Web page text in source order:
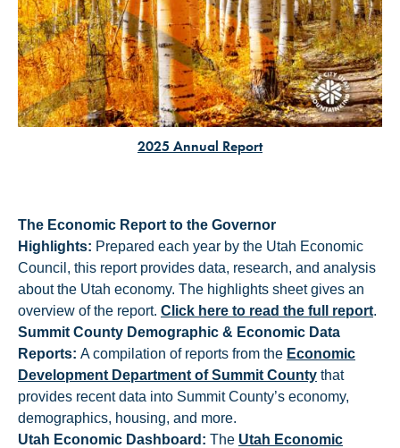
2025 Annual Report
The Economic Report to the Governor
Highlights: Prepared each year by the Utah Economic
Council, this report provides data, research, and analysis
about the Utah economy. The highlights sheet gives an
overview of the report. Click here to read the full report.
Summit County Demographic & Economic Data
Reports: A compilation of reports from the Economic
Development Department of Summit County that
provides recent data into Summit County’s economy,
demographics, housing, and more.
Utah Economic Dashboard: The Utah Economic